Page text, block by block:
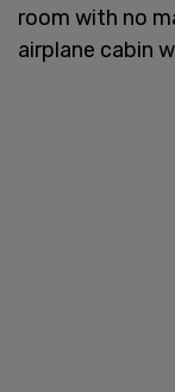
room with no
airplane cabin